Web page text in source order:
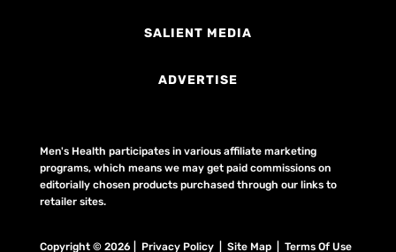
SALIENT MEDIA
ADVERTISE
Men's Health participates in various affiliate marketing
programs, which means we may get paid commissions on
editorially chosen products purchased through our links to
retailer sites.
Copyright © 2026 | Privacy Policy | Site Map | Terms Of Use